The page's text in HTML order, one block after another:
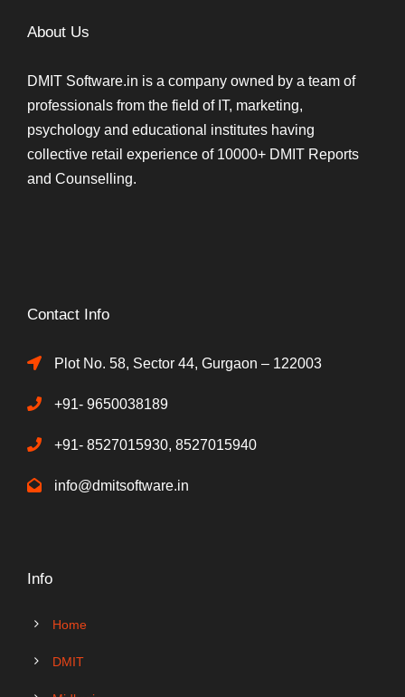
About Us
DMIT Software.in is a company owned by a team of
professionals from the field of IT, marketing,
psychology and educational institutes having
collective retail experience of 10000+ DMIT Reports
and Counselling.
Contact Info
Plot No. 58, Sector 44, Gurgaon – 122003
+91- 9650038189
+91- 8527015930, 8527015940
info@dmitsoftware.in
Info
Home
DMIT